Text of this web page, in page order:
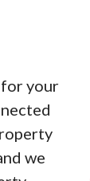
for your
we